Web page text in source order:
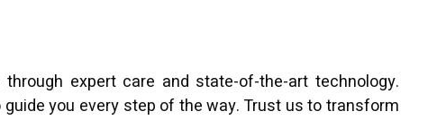
expert care and state-of-the-art technology.
you every step of the way. Trust us to transform